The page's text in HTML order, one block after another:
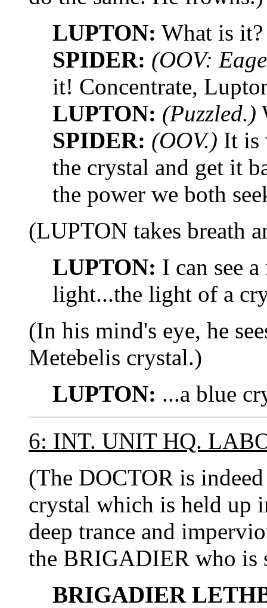
LUPTON: What is it?
SPIDER: (OOV:
it! Concentrate,
LUPTON: (Puzzled.)
SPIDER: (OOV.) It is
the crystal and get it
the power we both
(LUPTON takes breath
LUPTON: I can see
light...the light of a
(In his mind's eye, he
Metebelis crystal.)
LUPTON: ...a blue
6: INT. UNIT HQ.
(The DOCTOR is
crystal which is held up
deep trance and
the BRIGADIER who is
BRIGADIER